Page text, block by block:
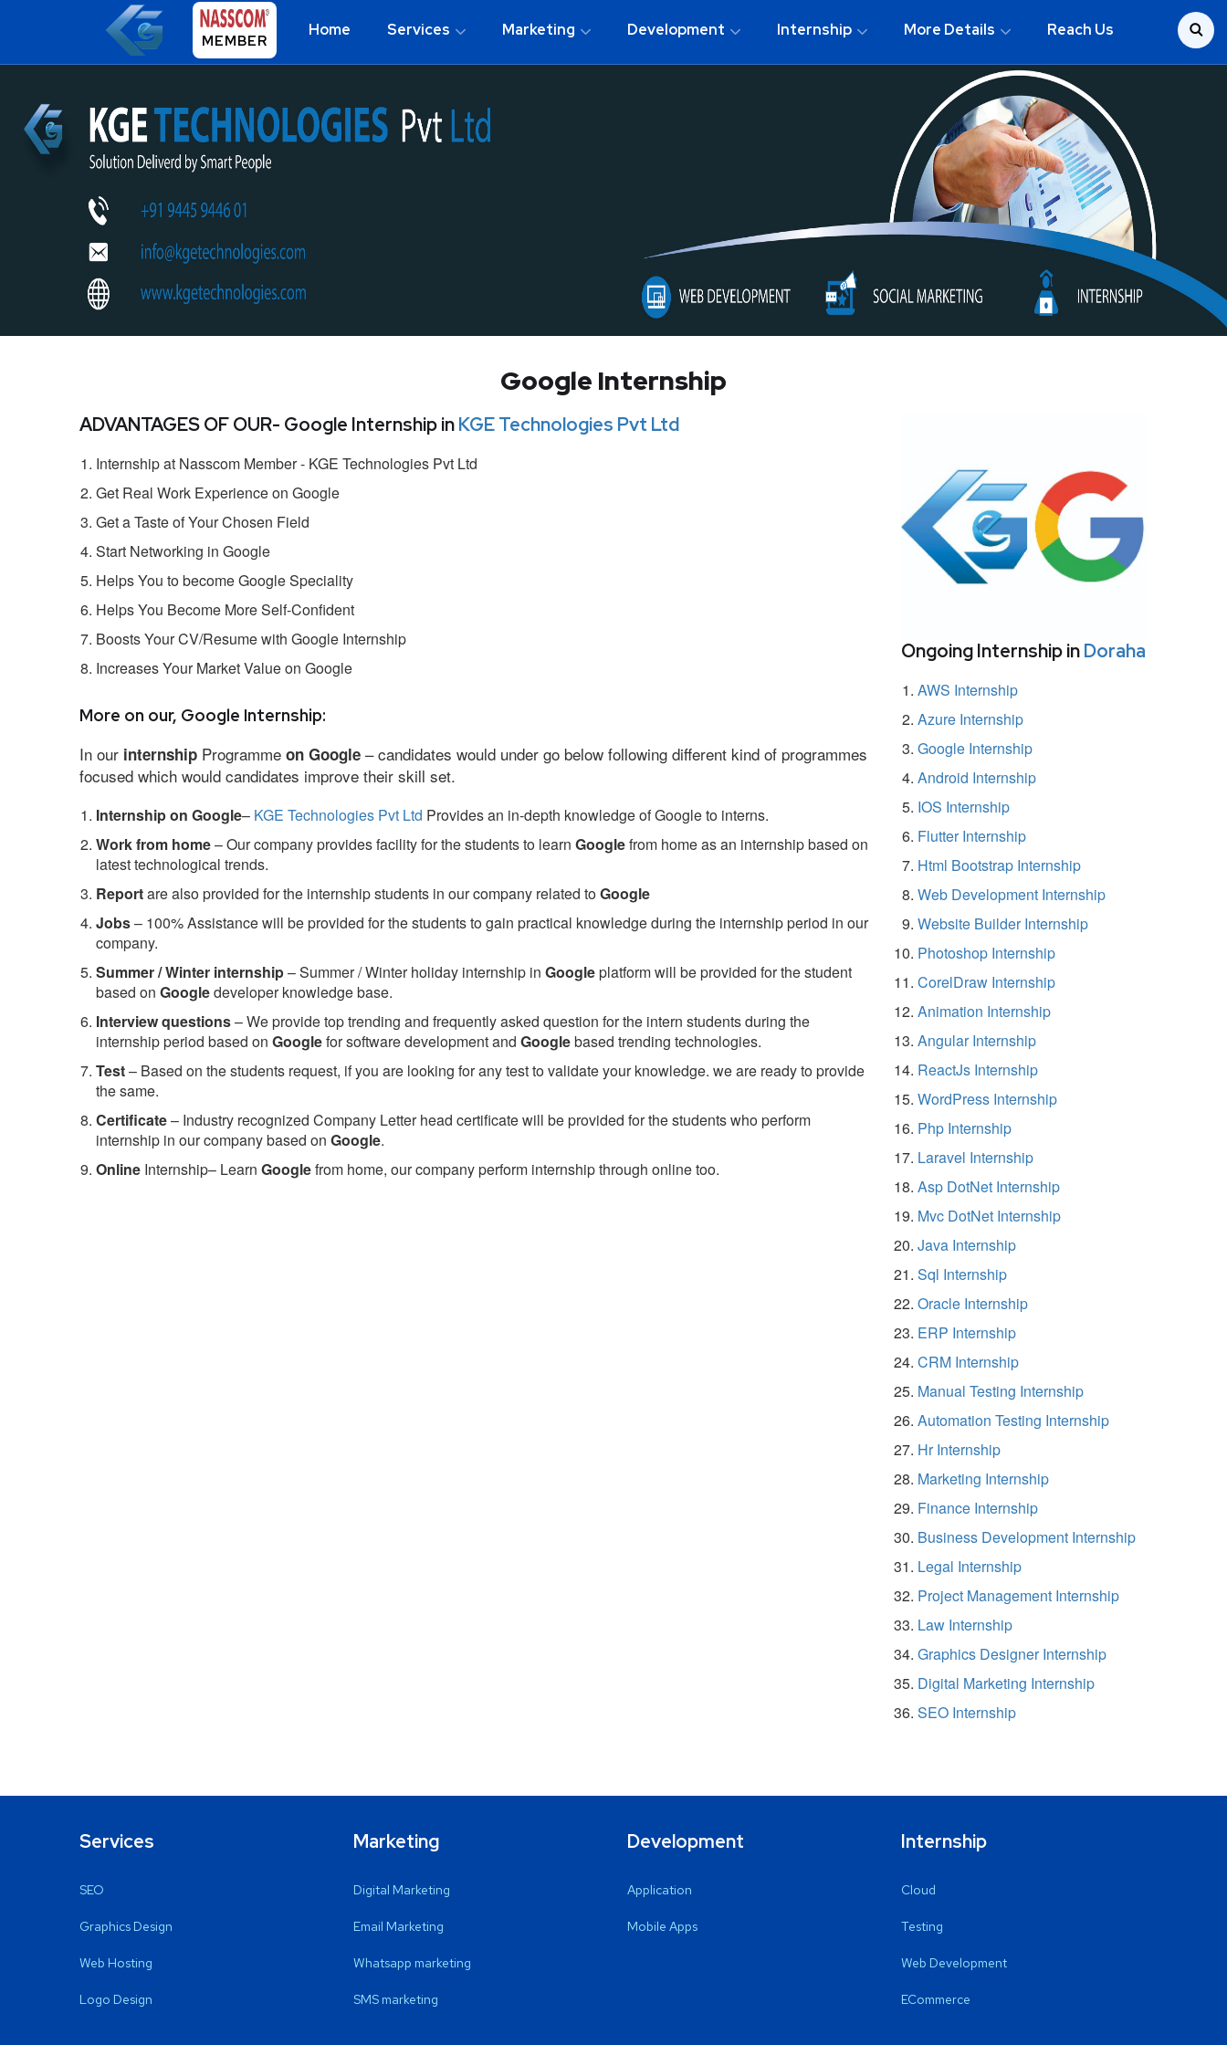
MEMBER
Home Services Marketing Development Internship More Details Reach Us
Google Internship
ADVANTAGES OF OUR- Google Internship inKGE Technologies Pvt Ltd
Internship at Nasscom Member - KGE Technologies Pvt Ltd
Get Real Work Experience on Google
Get a Taste of Your Chosen Field
Start Networking in Google
Helps You to become Google Speciality
Helps You Become More Self-Confident
Boosts Your CV/Resume with Google Internship
Increases Your Market Value on Google
More on our, Google Internship:
In our internship Programme on Google – candidates would under go below following different kind of programmes
focused which would candidates improve their skill set.
Internship on Google– KGE Technologies Pvt Ltd Provides an in-depth knowledge of Google to interns.
Work from home– Our company provides facility for the students to learn Googlefrom home as an internship based on
latest technological trends.
Reportare also provided for the internship students in our company related toGoogle
Jobs– 100% Assistance will be provided for the students to gain practical knowledge during the internship period in our
company.
Summer / Winter internship– Summer / Winter holiday internship in Googleplatform will be provided for the student
based on Googledeveloper knowledge base.
Interview questions– We provide top trending and frequently asked question for the intern students during the
internship period based on Googlefor software development and Googlebased trending technologies.
Test– Based on the students request, if you are looking for any test to validate your knowledge. we are ready to provide
the same.
Certificate– Industry recognized Company Letter head certificate will be provided for the students who perform
internship in our company based on Google.
Online Internship– Learn Googlefrom home, our company perform internship through online too.
Ongoing Internship inDoraha
AWS Internship
Azure Internship
Google Internship
Android Internship
IOS Internship
Flutter Internship
Html Bootstrap Internship
Web Development Internship
Website Builder Internship
Photoshop Internship
CorelDraw Internship
Animation Internship
Angular Internship
ReactJs Internship
WordPress Internship
Php Internship
Laravel Internship
Asp DotNet Internship
Mvc DotNet Internship
Java Internship
Sql Internship
Oracle Internship
ERP Internship
CRM Internship
Manual Testing Internship
Automation Testing Internship
Hr Internship
Marketing Internship
Finance Internship
Business Development Internship
Legal Internship
Project Management Internship
Law Internship
Graphics Designer Internship
Digital Marketing Internship
SEO Internship
Services
SEO
Graphics Design
Web Hosting
Logo Design
Marketing
Digital Marketing
Email Marketing
Whatsapp marketing
SMS marketing
Development
Application
Mobile Apps
Internship
Cloud
Testing
Web Development
ECommerce